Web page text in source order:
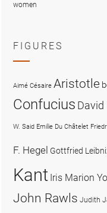
women
FIGURES
Aimé Césaire Aristotle
Confucius David
W. Said Emilie Du Châtelet
F. Hegel Gottfried
Kant Iris Marion
John Rawls Judith